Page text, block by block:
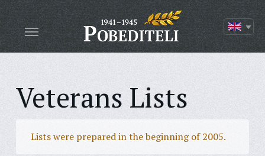
Veterans Lists
Lists were prepared in the beginning of 2005.